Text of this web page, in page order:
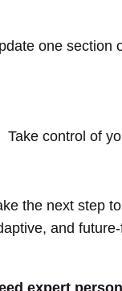
one section
Take control of
the next step
and
expert